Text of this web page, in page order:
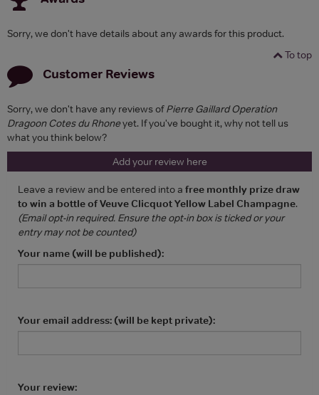
Sorry, we don't have details about any awards for this product.
To top
Customer Reviews
Sorry, we don't have any reviews ofPierre Gaillard Operation
Dragoon Cotes du Rhoneyet. If you've bought it, why not tell us
what you think below?
Add your review here
Leave a review and be entered into a free monthly prize draw
to win a bottle of Veuve Clicquot Yellow Label Champagne.
(Email opt-in required. Ensure the opt-in box is ticked or your
entry may not be counted)
Your name (will be published):
Your email address: (will be kept private):
Your review: